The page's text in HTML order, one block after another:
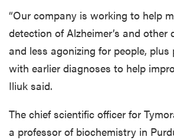
“Our company is working to help
detection of Alzheimer’s and other
and less agonizing for people,
with earlier diagnoses to help
Iliuk said.
The chief scientific officer for
a professor of biochemistry in